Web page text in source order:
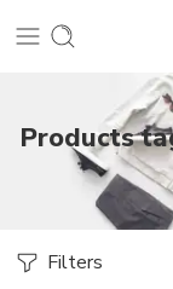
Products
Filters